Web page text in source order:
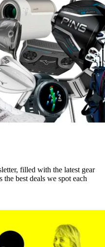
filled with the latest gear
best deals we spot each